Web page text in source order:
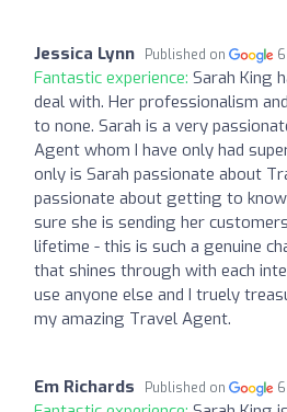
Jessica Lynn Published on
Fantastic experience: Sarah King
deal with. Her professionalism
to none. Sarah is a very
Agent whom I have only had
only is Sarah passionate about
passionate about getting to
sure she is sending her
lifetime - this is such a genuine
that shines through with each
use anyone else and I truely
my amazing Travel Agent.
Em Richards Published on